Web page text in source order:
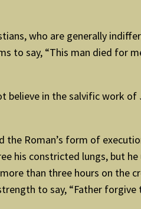
who are generally
to say, “This man died for
in the salvific work
the Roman’s form of
his constricted lungs, but
than three hours on the
to say, “Father